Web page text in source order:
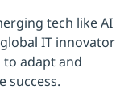
tech like AI
IT innovator
to adapt and
success.